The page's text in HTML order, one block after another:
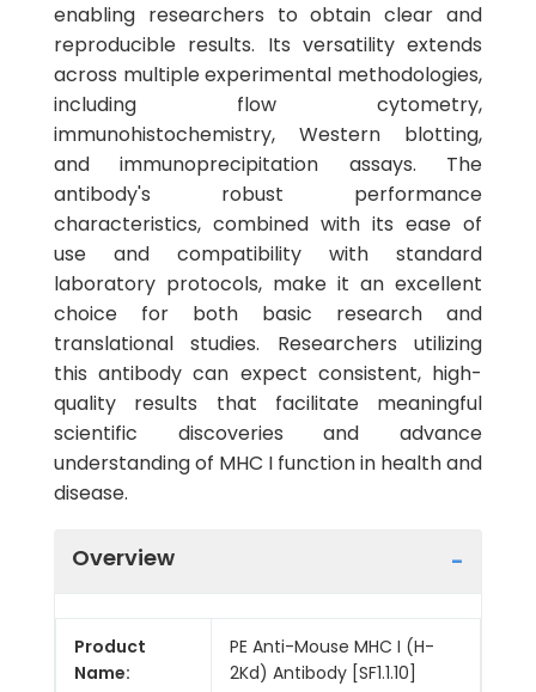
enabling researchers to obtain clear and
reproducible results. Its versatility extends
across multiple experimental methodologies,
including flow cytometry,
immunohistochemistry, Western blotting,
and immunoprecipitation assays. The
antibody's robust performance
characteristics, combined with its ease of
use and compatibility with standard
laboratory protocols, make it an excellent
choice for both basic research and
translational studies. Researchers utilizing
this antibody can expect consistent, high-
quality results that facilitate meaningful
scientific discoveries and advance
understanding of MHC I function in health and
disease.
Overview
Product
Name:
PE Anti-Mouse MHC I (H-
2Kd) Antibody [SF1.1.10]